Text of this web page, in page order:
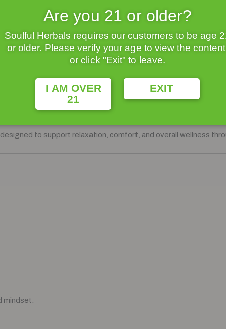
finding balance can feel like a challenge. That’s why
, featuring our customer-favorite
to support relaxation, comfort, and overall wellness
mindset.
Are you 21 or older?
Soulful Herbals requires our customers to be age
or older. Please verify your age to view the
or click "Exit" to leave.
I AM OVER
21
EXIT